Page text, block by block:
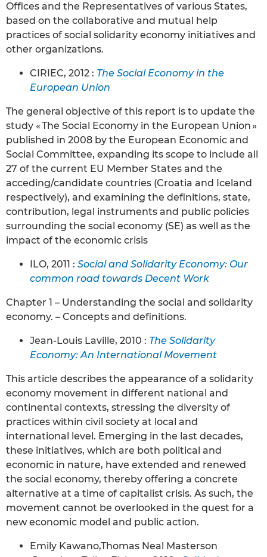
Offices and the Representatives of various States,
based on the collaborative and mutual help
practices of social solidarity economy initiatives and
other organizations.
CIRIEC, 2012 : The Social Economy in the
European Union
The general objective of this report is to update the
study « The Social Economy in the European Union »
published in 2008 by the European Economic and
Social Committee, expanding its scope to include all
27 of the current EU Member States and the
acceding/candidate countries (Croatia and Iceland
respectively), and examining the definitions, state,
contribution, legal instruments and public policies
surrounding the social economy (SE) as well as the
impact of the economic crisis
ILO, 2011 : Social and Solidarity Economy: Our
common road towards Decent Work
Chapter 1 – Understanding the social and solidarity
economy. – Concepts and definitions.
Jean-Louis Laville, 2010 : The Solidarity
Economy: An International Movement
This article describes the appearance of a solidarity
economy movement in different national and
continental contexts, stressing the diversity of
practices within civil society at local and
international level. Emerging in the last decades,
these initiatives, which are both political and
economic in nature, have extended and renewed
the social economy, thereby offering a concrete
alternative at a time of capitalist crisis. As such, the
movement cannot be overlooked in the quest for a
new economic model and public action.
Emily Kawano,Thomas Neal Masterson